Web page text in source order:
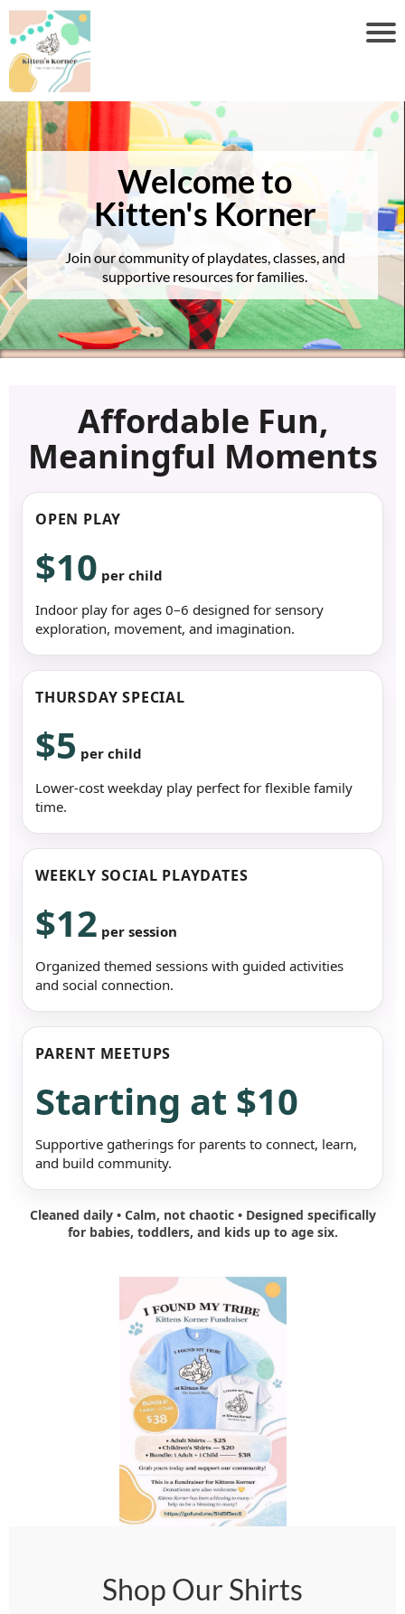
Welcome to
Kitten's Korner
Join our community of playdates, classes, and
supportive resources for families.
Affordable Fun,
Meaningful Moments
OPEN PLAY
$10 per child
Indoor play for ages 0–6 designed for sensory
exploration, movement, and imagination.
THURSDAY SPECIAL
$5 per child
Lower-cost weekday play perfect for flexible family
time.
WEEKLY SOCIAL PLAYDATES
$12 per session
Organized themed sessions with guided activities
and social connection.
PARENT MEETUPS
Starting at $10
Supportive gatherings for parents to connect, learn,
and build community.
Cleaned daily • Calm, not chaotic • Designed specifically
for babies, toddlers, and kids up to age six.
Shop Our Shirts